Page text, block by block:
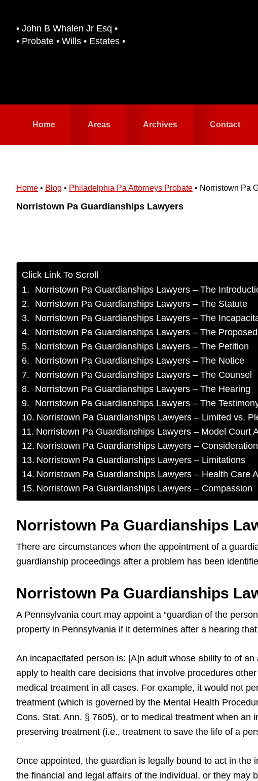
primary
• John B Whalen Jr Esq •
• Probate • Wills • Estates •
Home Areas Archives Contact
Home • Blog • Philadelphia Pa Attorneys Probate • Norristown Pa
Norristown Pa Guardianships Lawyers
Click Link To Scroll
Norristown Pa Guardianships Lawyers – The
Norristown Pa Guardianships Lawyers – The Statute
Norristown Pa Guardianships Lawyers – The
Norristown Pa Guardianships Lawyers – The
Norristown Pa Guardianships Lawyers – The Petition
Norristown Pa Guardianships Lawyers – The Notice
Norristown Pa Guardianships Lawyers – The Counsel
Norristown Pa Guardianships Lawyers – The Hearing
Norristown Pa Guardianships Lawyers – The
Norristown Pa Guardianships Lawyers – Limited vs.
Norristown Pa Guardianships Lawyers – Model Court
Norristown Pa Guardianships Lawyers –
Norristown Pa Guardianships Lawyers – Limitations
Norristown Pa Guardianships Lawyers – Health Care
Norristown Pa Guardianships Lawyers – Compassion
Norristown Pa Guardianships
There are circumstances when the appointment of a
guardianship proceedings after a problem has been
Norristown Pa Guardianships
A Pennsylvania court may appoint a “guardian of the
property in Pennsylvania if it determines after a hearing
An incapacitated person is: [A]n adult whose ability to of
apply to health care decisions that involve procedures
medical treatment in all cases. For example, it would not
treatment (which is governed by the Mental Health
Cons. Stat. Ann. § 7605), or to medical treatment when
preserving treatment (i.e., treatment to save the life of a
Once appointed, the guardian is legally bound to act in the
the financial and legal affairs of the individual, or they may